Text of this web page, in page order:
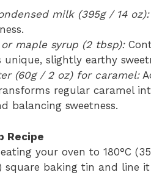
milk (395g / 14 oz):
maple syrup (2 tbsp):
slightly earthy
(60g / 2 oz) for caramel:
regular caramel
balancing sweetness.
Recipe
your oven to 180°C
square baking tin and line